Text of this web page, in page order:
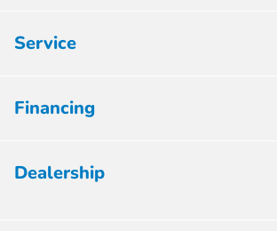
Service
Financing
Dealership